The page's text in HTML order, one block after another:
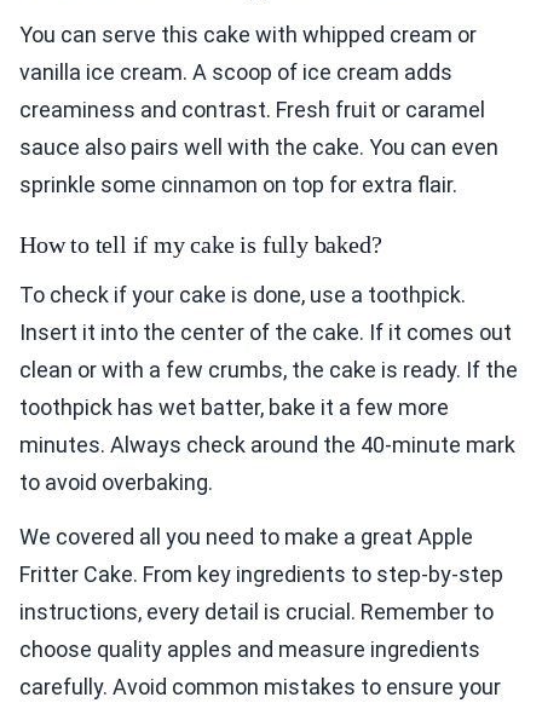
You can serve this cake with whipped cream or
vanilla ice cream. A scoop of ice cream adds
creaminess and contrast. Fresh fruit or caramel
sauce also pairs well with the cake. You can even
sprinkle some cinnamon on top for extra flair.
How to tell if my cake is fully baked?
To check if your cake is done, use a toothpick.
Insert it into the center of the cake. If it comes out
clean or with a few crumbs, the cake is ready. If the
toothpick has wet batter, bake it a few more
minutes. Always check around the 40-minute mark
to avoid overbaking.
We covered all you need to make a great Apple
Fritter Cake. From key ingredients to step-by-step
instructions, every detail is crucial. Remember to
choose quality apples and measure ingredients
carefully. Avoid common mistakes to ensure your